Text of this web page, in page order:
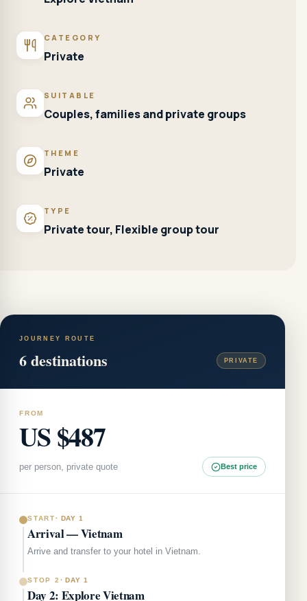
CATEGORY
Private
SUITABLE
Couples, families and private groups
THEME
Private
TYPE
Private tour, Flexible group tour
JOURNEY ROUTE
6destinations PRIVATE
FROM
US $487
per person, private quote Best price
START· DAY 1
Arrival — Vietnam
Arrive and transfer to your hotel in Vietnam.
STOP 2 ·DAY 1
Day 2: Explore Vietnam